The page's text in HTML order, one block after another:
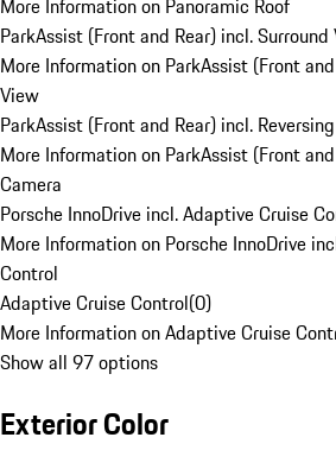
More Information on Panoramic Roof
ParkAssist (Front and Rear) incl. Surround
More Information on ParkAssist (Front
View
ParkAssist (Front and Rear) incl.
More Information on ParkAssist (Front
Camera
Porsche InnoDrive incl. Adaptive Cruise
More Information on Porsche InnoDrive
Control
Adaptive Cruise Control(0)
More Information on Adaptive Cruise
Show all 97 options
Exterior Color